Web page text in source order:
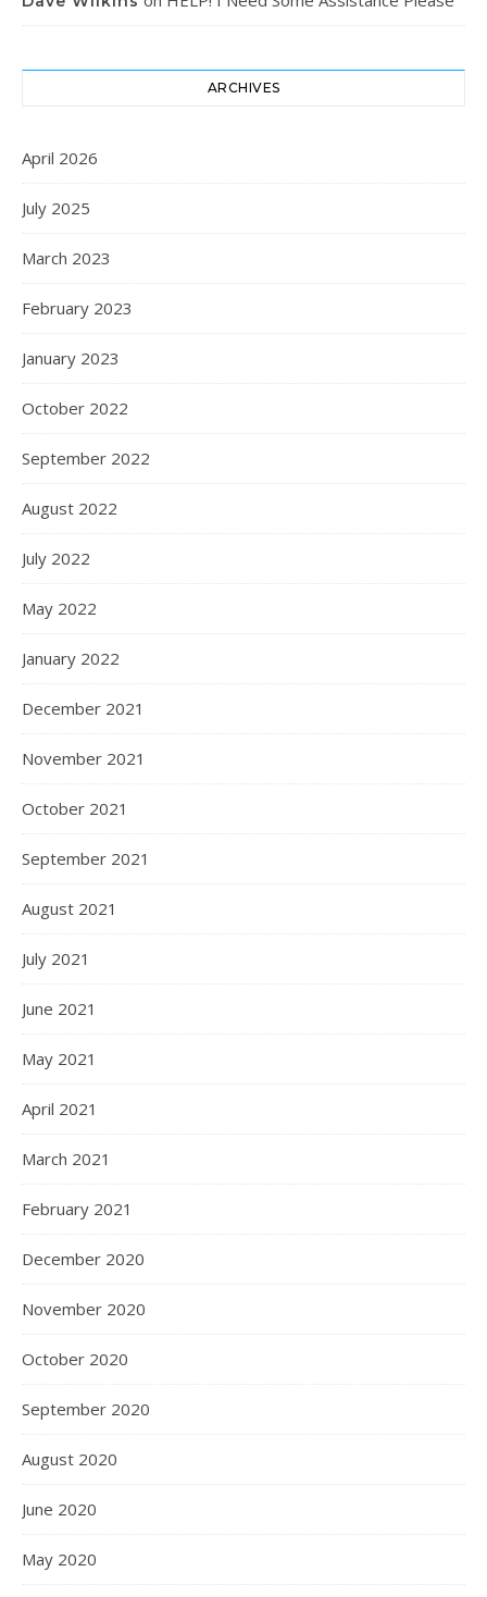
ARCHIVES
April 2026
July 2025
March 2023
February 2023
January 2023
October 2022
September 2022
August 2022
July 2022
May 2022
January 2022
December 2021
November 2021
October 2021
September 2021
August 2021
July 2021
June 2021
May 2021
April 2021
March 2021
February 2021
December 2020
November 2020
October 2020
September 2020
August 2020
June 2020
May 2020